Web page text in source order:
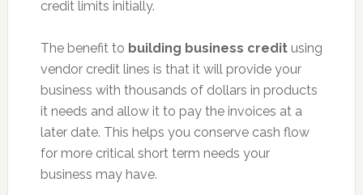
credit limits initially.
The benefit to building business creditusing
vendor credit lines is that it will provide your
business with thousands of dollars in products
it needs and allow it to pay the invoices at a
later date. This helps you conserve cash flow
for more critical short term needs your
business may have.